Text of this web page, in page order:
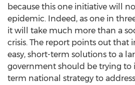
because this one initiative will
epidemic. Indeed, as one in
it will take much more than a
crisis. The report points out that
easy, short-term solutions to a
government should be trying
term national strategy to